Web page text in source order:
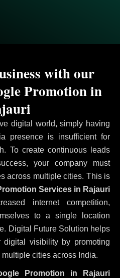
digital world, simply having
presence is insufficient for
To create continuous leads
your company must
across multiple cities. This is
Services in Rajauri
internet competition,
to a single location
Digital Future Solution helps
digital visibility by promoting
cities across India.
Promotion in Rajauri
with our
Promotion in